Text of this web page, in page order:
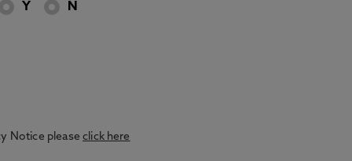
Y N
Notice pleaseclick here